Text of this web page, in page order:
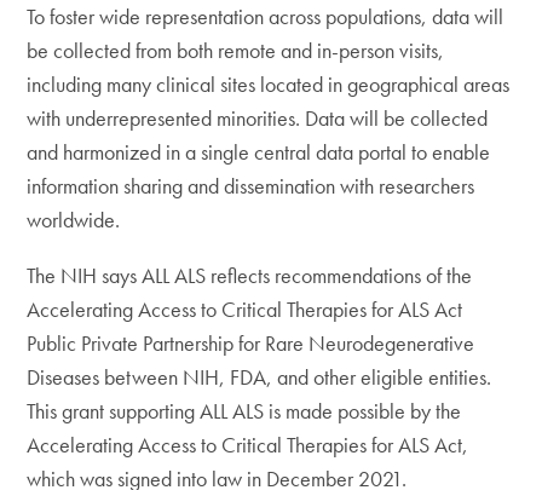
To foster wide representation across populations, data will
be collected from both remote and in-person visits,
including many clinical sites located in geographical areas
with underrepresented minorities. Data will be collected
and harmonized in a single central data portal to enable
information sharing and dissemination with researchers
worldwide.
The NIH says ALL ALS reflects recommendations of the
Accelerating Access to Critical Therapies for ALS Act
Public Private Partnership for Rare Neurodegenerative
Diseases between NIH, FDA, and other eligible entities.
This grant supporting ALL ALS is made possible by the
Accelerating Access to Critical Therapies for ALS Act,
which was signed into law in December 2021.